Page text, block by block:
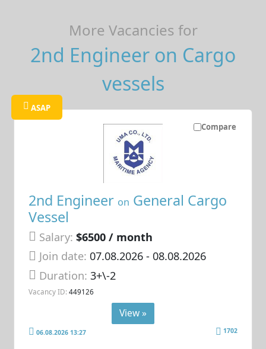
More Vacancies for
2nd Engineer on Cargo
vessels
Compare
ASAP
2nd Engineer on General Cargo
Vessel
Salary: $6500 / month
Join date: 07.08.2026- 08.08.2026
Duration:3+\-2
Vacancy ID: 449126
View »
06.08.2026 13:27 1702